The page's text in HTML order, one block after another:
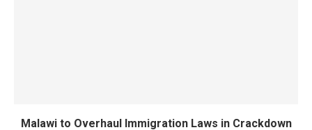
Malawi to Overhaul Immigration Laws in Crackdown